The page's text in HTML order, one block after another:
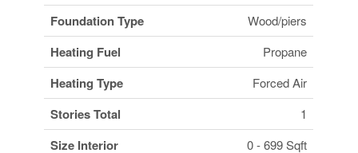
Foundation Type Wood/piers
Heating Fuel Propane
Heating Type Forced Air
Stories Total 1
Size Interior 0 - 699 Sqft